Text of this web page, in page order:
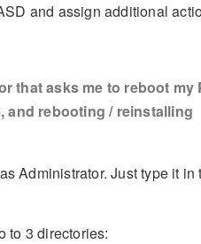
and assign additional
that asks me to reboot my
and rebooting / reinstalling
Administrator. Just type it in
to 3 directories: